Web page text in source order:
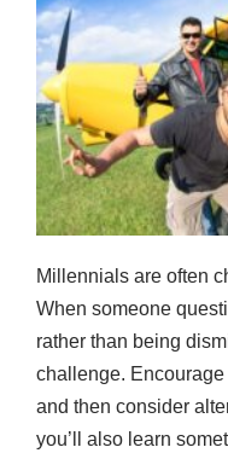
Millennials are often
When someone
rather than being
challenge.
and then consider
you’ll also learn